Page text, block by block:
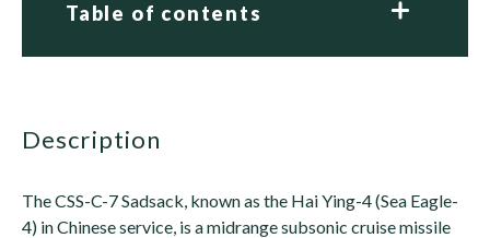
Table of contents
description
The CSS-C-7 Sadsack, known as the Hai Ying-4 (Sea Eagle-
4) in Chinese service, is a midrange subsonic cruise missile